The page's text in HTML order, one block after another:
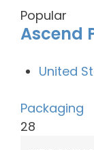
Popular
Ascend
United
Packaging
28